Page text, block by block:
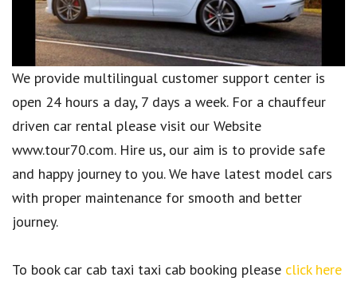
We provide multilingual customer support center is
open 24 hours a day, 7 days a week. For a chauffeur
driven car rental please visit our Website
www.tour70.com. Hire us, our aim is to provide safe
and happy journey to you. We have latest model cars
with proper maintenance for smooth and better
journey.
To book car cab taxi taxi cab booking please click here